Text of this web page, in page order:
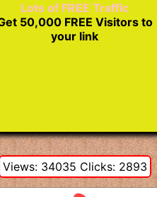
Lots of FREE Traffic
50,000 FREE Visitors to
your link
Views: 34035 Clicks: 2893